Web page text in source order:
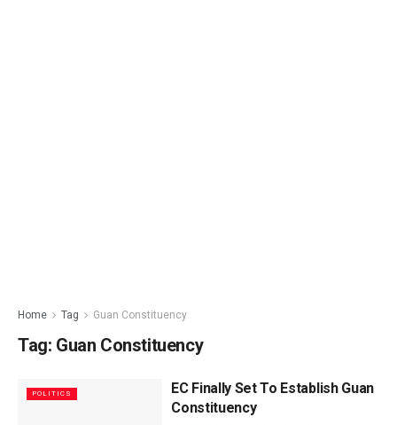
Home Tag Guan Constituency
Tag: Guan Constituency
POLITICS
EC Finally Set To Establish Guan
Constituency